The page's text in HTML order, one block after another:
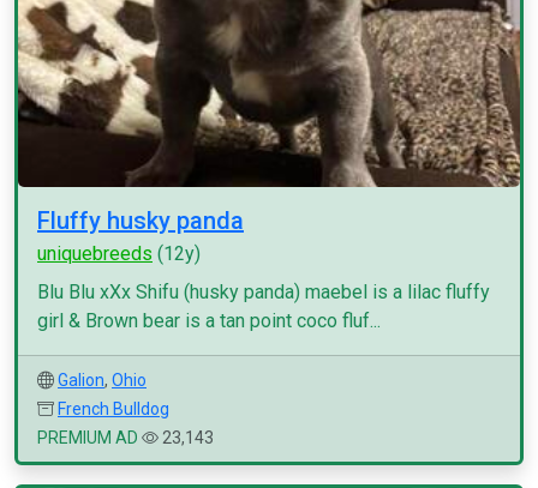
Fluffy husky panda
uniquebreeds (12y)
Blu Blu xXx Shifu (husky panda) maebel is a lilac fluffy
girl & Brown bear is a tan point coco fluf...
Galion, Ohio
French Bulldog
PREMIUM AD
23,143